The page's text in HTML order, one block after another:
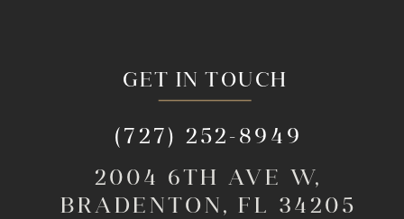
GET IN TOUCH
2004 6TH AVE W,
BRADENTON, FL 34205
(727) 252-8949